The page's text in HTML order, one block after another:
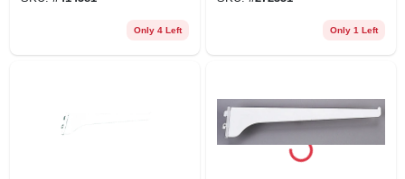
Only 4 Left Only 1 Left